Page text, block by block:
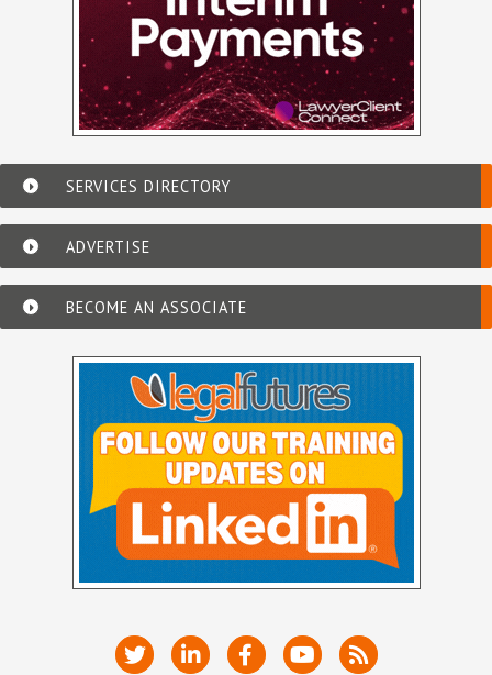
SERVICES DIRECTORY
ADVERTISE
BECOME AN ASSOCIATE